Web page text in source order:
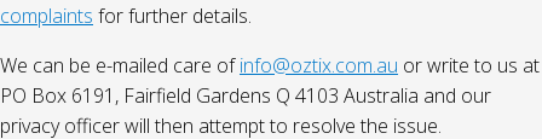
complaints for further details.
We can be e-mailed care ofinfo@oztix.com.au or write to us at
PO Box 6191, Fairfield Gardens Q 4103 Australia and our
privacy officer will then attempt to resolve the issue.